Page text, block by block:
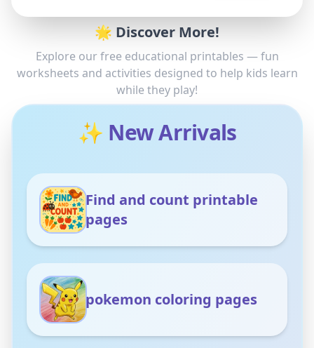
🌟 Discover More!
Explore our free educational printables — fun
worksheets and activities designed to help kids learn
while they play!
✨ New Arrivals
Find and count printable
pages
pokemon coloring pages